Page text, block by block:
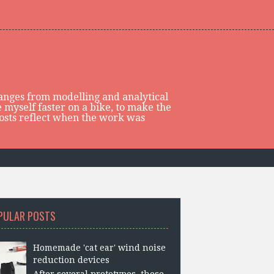
from modelling and analytical
faster on a bike, to make the
reflect when the work was
POSTS
Homemade 'cat ear' wind noise
reduction devices